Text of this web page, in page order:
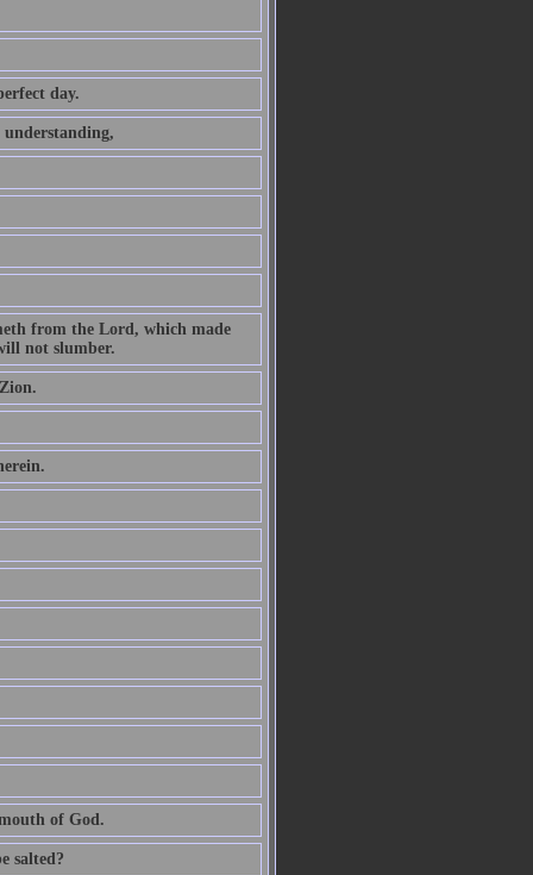
day.
from the Lord, which made
not slumber.
of God.
salted?